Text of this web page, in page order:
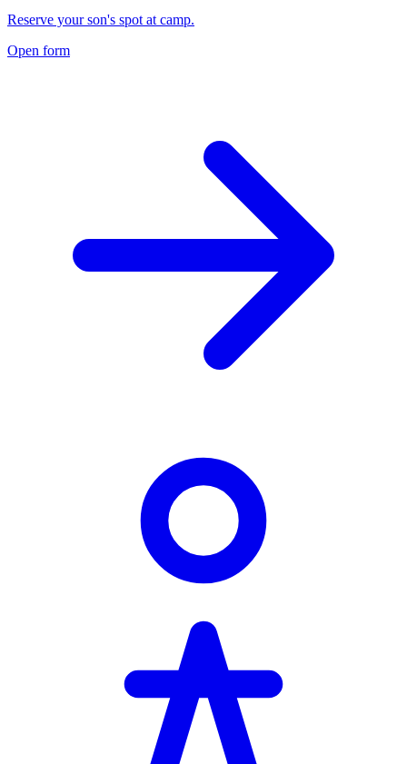
Reserve your son's spot at camp.
Open form